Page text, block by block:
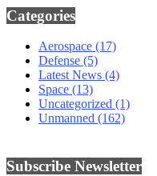
Categories
Aerospace (17)
Defense (5)
Latest News (4)
Space (13)
Uncategorized (1)
Unmanned (162)
Subscribe Newsletter